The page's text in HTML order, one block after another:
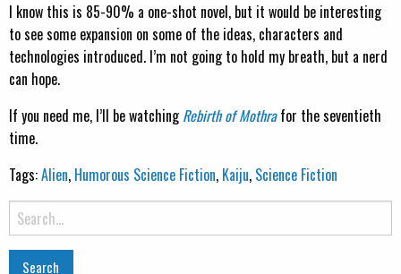
I know this is 85-90% a one-shot novel, but it would be interesting
to see some expansion on some of the ideas, characters and
technologies introduced. I’m not going to hold my breath, but a nerd
can hope.
If you need me, I’ll be watchingRebirth of Mothrafor the seventieth
time.
Tags:Alien, Humorous Science Fiction, Kaiju, Science Fiction
Search
for: